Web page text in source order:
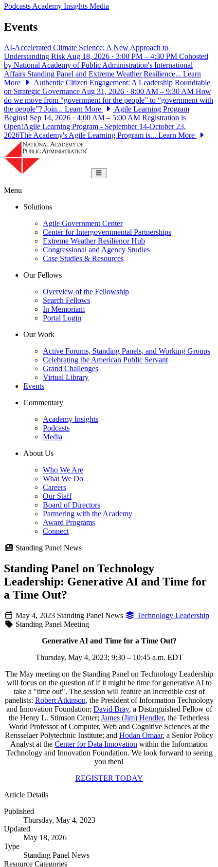
PodcastsAcademy Insights Media
Events
AI-Accelerated Climate Science: A New Approach to
Understanding Risk Aug 18, 2026 · 3:00 PM – 4:30 PM Cohosted
by National Academy of Public Administration's International
Affairs Standing Panel and Extreme Weather Resilience... Learn
More
Authentic Citizen Engagement: A Leadership Roundtable
on Strategic Governance Aug 31, 2026 · 8:00 AM – 9:30 AM How
do we move from “government for the people” to “government with
the people”? Join... Learn More
Agile Learning Program
Begins! Sep 14, 2026 · 4:00 AM – 5:00 AM Registration is
Open!Agile Learning Program - September 14-October 23,
2026The Academy's Agile Learning Program is... Learn More
Toggle navigation
Menu
Solutions
Agile Government Center
Center for Intergovernmental Partnerships
Extreme Weather Resilience Hub
Congressional and Agency Studies
Case Studies & Resources
Our Fellows
Overview of the Fellowship
Search Fellows
In Memoriam
Portal Login
Our Work
Active Forums, Standing Panels, and Working Groups
Celebrating the American Public Servant
Grand Challenges
Virtual Library
Events
Commentary
Academy Insights
Podcasts
Media
About Us
Who We Are
What We Do
Careers
Our Staff
Board of Directors
Partnering with the Academy
Award Programs
Connect
Standing Panel News
Standing Panel on Technology
Leadership: Generative AI and Time for
a Time Out?
May 4, 2023 Standing Panel News
Technology Leadership
Standing Panel Meeting
Generative AI and Time for a Time Out?
Thursday, May 4, 2023; 9:30 – 10:45 a.m. EDT
The May meeting on the Standing Panel on Technology Leadership
will focus on the question of if it might be time for generative AI to
take a "time out". The session will feature an incredible cast of
panelists: Robert Atkinson, the President of Information Technology
and Innovation Foundation; David Bray, a Distinguished Fellow of
the Henry L. Stimson Center; James (Jim) Hendler, the Tetherless
World Professor of Computer, Web and Cognitive Sciences at the
Rensselaer Polytechnic Institute; and Hodan Omaar, a Senior Policy
Analyst at the Center for Data Innovation within the Information
Technology and Innovation Foundation. We look forward to seeing
you then!
REGISTER TODAY
Article Details
Published
Thursday, May 4, 2023
Updated
May 18, 2026
Type
Standing Panel News
Resource Categories